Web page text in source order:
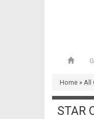
Home » All
STAR